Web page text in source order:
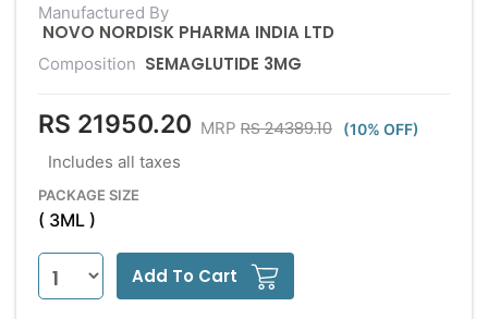
Manufactured By
NOVO NORDISK PHARMA INDIA LTD
Composition SEMAGLUTIDE 3MG
RS 21950.20 MRP RS 24389.10 (10% OFF)
Includes all taxes
PACKAGE SIZE
( 3ML )
Add To Cart